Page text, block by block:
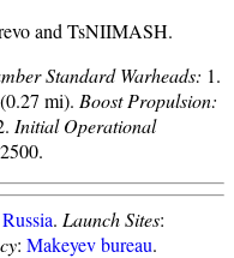
and TsNIIMASH.
Standard Warheads: 1.
mi). Boost Propulsion:
Initial Operational
2500.
Russia. Launch Sites:
: Makeyev bureau.